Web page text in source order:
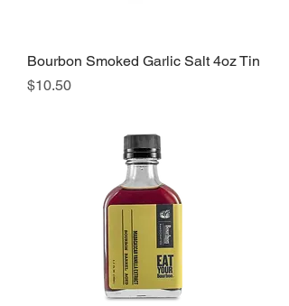
Bourbon Smoked Garlic Salt 4oz Tin
Price
$10.50